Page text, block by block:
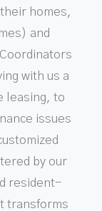
homes,
and
with us a
leasing, to
issues
by our
resident-
transforms